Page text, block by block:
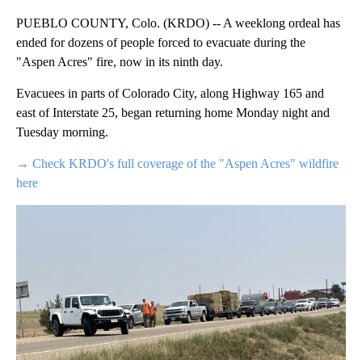
PUEBLO COUNTY, Colo. (KRDO) -- A weeklong ordeal has
ended for dozens of people forced to evacuate during the
"Aspen Acres" fire, now in its ninth day.
Evacuees in parts of Colorado City, along Highway 165 and
east of Interstate 25, began returning home Monday night and
Tuesday morning.
→ Check KRDO's full coverage of the "Aspen Acres" wildfire
here